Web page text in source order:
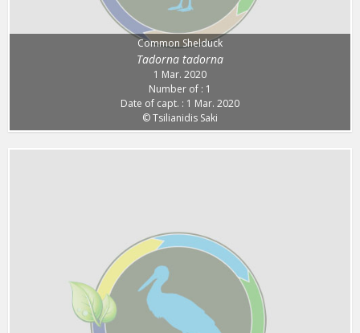
Common Shelduck
Tadorna tadorna
1 Mar. 2020
Number of : 1
Date of capt. : 1 Mar. 2020
© Tsilianidis Saki